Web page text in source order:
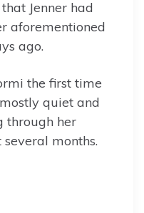
Jenner had
aforementioned
ago.
the first time
quiet and
through her
months.